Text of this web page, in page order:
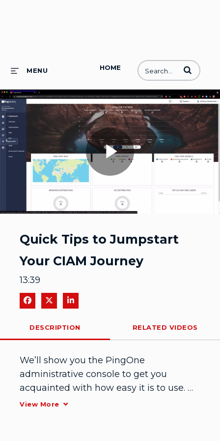
HOME
MENU Enter terms
Play
Quick Tips to Jumpstart
Your CIAM Journey
13:39
Share on Facebook
Share on XShare on LinkedIn
DESCRIPTION RELATED VIDEOS
We’ll show you the PingOne
administrative console to get you
acquainted with how easy it is to use.
Then we’ll point out key features so you
View More